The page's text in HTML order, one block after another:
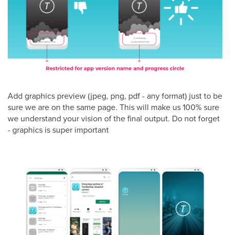
Add graphics preview (jpeg, png, pdf - any format) just to be
sure we are on the same page. This will make us 100% sure
we understand your vision of the final output. Do not forget
- graphics is super important